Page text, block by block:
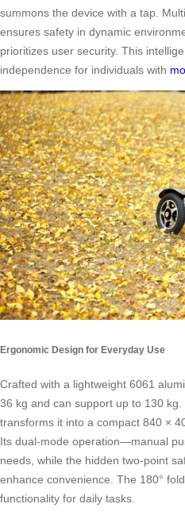
summons the device with a tap.
ensures safety in dynamic
prioritizes user security. This
independence for individuals with
Ergonomic Design for Everyday Use
Crafted with a lightweight 6061
36 kg and can support up to 130
transforms it into a compact 840 ×
Its dual-mode operation—manual
needs, while the hidden two-point
enhance convenience. The 180°
functionality for daily tasks.